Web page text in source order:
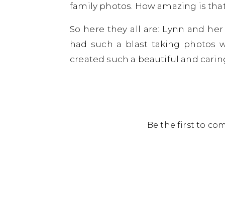
family photos. How amazing is
So here they all are: Lynn and
had such a blast taking photos
created such a beautiful and
Be the first to